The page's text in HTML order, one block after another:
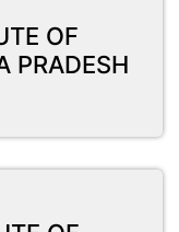
OF
PRADESH